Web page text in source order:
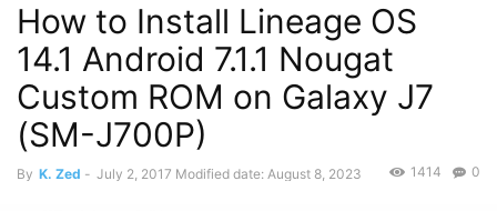
How to Install Lineage OS
14.1 Android 7.1.1 Nougat
Custom ROM on Galaxy J7
(SM-J700P)
By K. Zed - July 2, 2017 Modified date: August 8, 2023 0
1414